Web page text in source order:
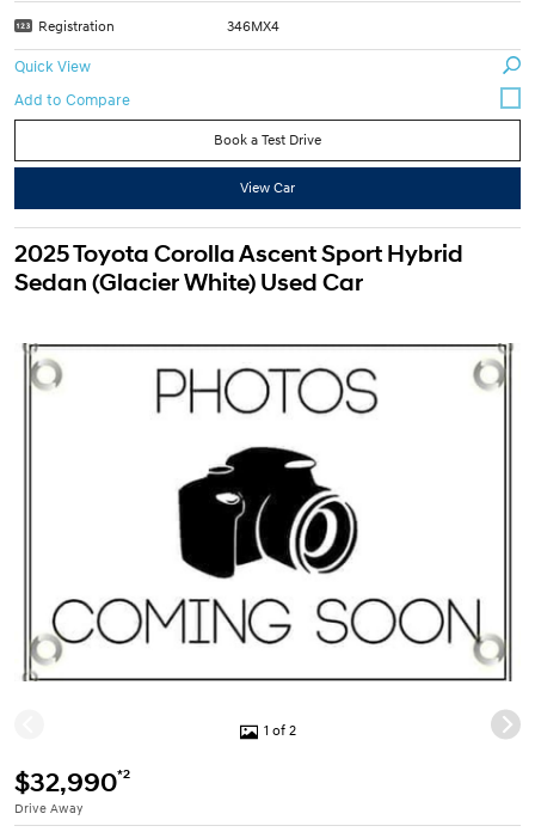
Registration 346MX4
Quick View
Book a Test Drive
View Car
2025 Toyota Corolla Ascent Sport Hybrid
Sedan (Glacier White) Used Car
1 of 2
$32,990*2
Drive Away